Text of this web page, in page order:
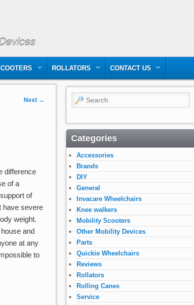
ROLLATORS CONTACT US
Next →
difference
of a
of
have severe
weight.
and
at any
to
Search
Categories
Accessories
Brands
DIY
General
Invacare Wheelchairs
Knee walkers
Mobility Scooters
Other Mobility Devices
Parts
Quickie Wheelchairs
Reviews
Rollators
Rolling Canes
Service